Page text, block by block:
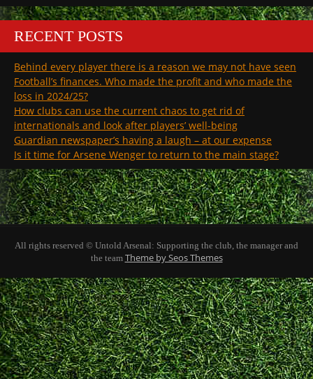
RECENT POSTS
Behind every player there is a reason we may not have seen
Football’s finances. Who made the profit and who made the
loss in 2024/25?
How clubs can use the current chaos to get rid of
internationals and look after players’ well-being
Guardian newspaper’s having a laugh – at our expense
Is it time for Arsene Wenger to return to the main stage?
All rights reserved © Untold Arsenal: Supporting the club, the manager and
the team Theme by Seos Themes